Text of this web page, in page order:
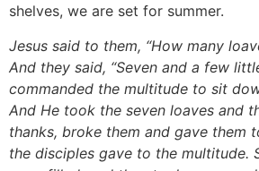
shelves, we are set for summer.
Jesus said to them, “How many
And they said, “Seven and a few
commanded the multitude to sit
And He took the seven loaves and
thanks, broke them and gave them
the disciples gave to the multitude.